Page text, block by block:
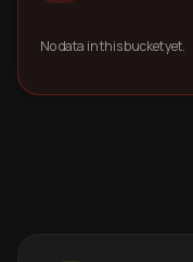
No data in this bucket yet.